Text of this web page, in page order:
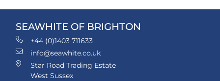
SEAWHITE OF BRIGHTON
+44 (0)1403 711633
info@seawhite.co.uk
Star Road Trading Estate
West Sussex